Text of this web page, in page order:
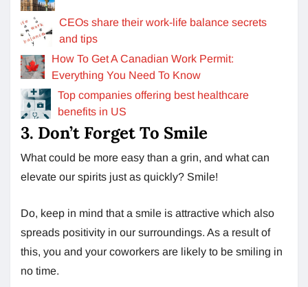
CEOs share their work-life balance secrets
and tips
How To Get A Canadian Work Permit:
Everything You Need To Know
Top companies offering best healthcare
benefits in US
3. Don’t Forget To Smile
What could be more easy than a grin, and what can
elevate our spirits just as quickly? Smile!
Do, keep in mind that a smile is attractive which also
spreads positivity in our surroundings. As a result of
this, you and your coworkers are likely to be smiling in
no time.